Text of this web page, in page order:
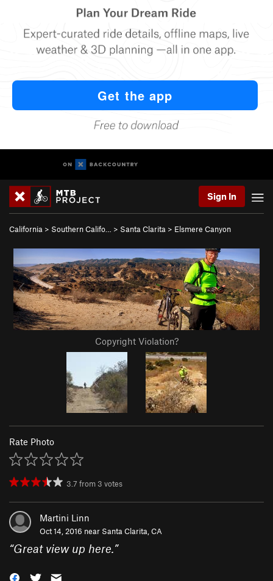
Sign In
California > Southern Califo… > Santa Clarita > Elsmere Canyon
Copyright Violation?
Rate Photo
3.7 from 3 votes
Martini Linn
Oct 14, 2016 near Santa Clarita, CA
“Great view up here.”